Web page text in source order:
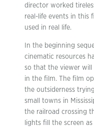
director worked
real-life events in this
used in real life.
In the beginning
cinematic resources
so that the viewer will
in the film. The film
the outsiderness
small towns in
the railroad crossing
lights fill the screen